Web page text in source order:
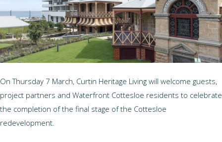
On Thursday 7 March, Curtin Heritage Living will welcome guests,
project partners and Waterfront Cottesloe residents to celebrate
the completion of the final stage of the Cottesloe
redevelopment.